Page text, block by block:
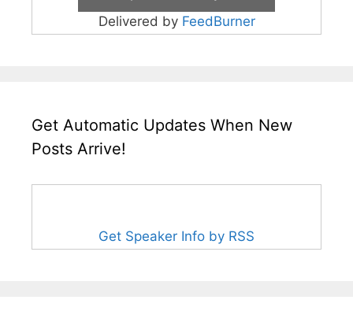
Delivered by FeedBurner
Get Automatic Updates When New
Posts Arrive!
Get Speaker Info by RSS